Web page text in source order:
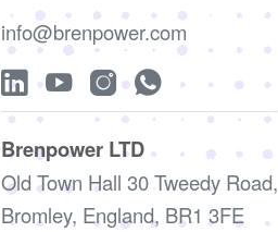
info@brenpower.com
Brenpower LTD
Old Town Hall 30 Tweedy Road,
Bromley, England, BR1 3FE